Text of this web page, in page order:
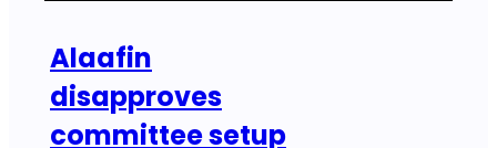
Alaafin
disapproves
committee setup